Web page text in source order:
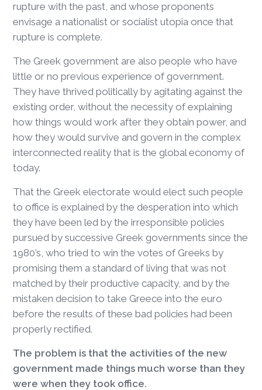
rupture with the past, and whose proponents
envisage a nationalist or socialist utopia once that
rupture is complete.
The Greek government are also people who have
little or no previous experience of government.
They have thrived politically by agitating against the
existing order, without the necessity of explaining
how things would work after they obtain power, and
how they would survive and govern in the complex
interconnected reality that is the global economy of
today.
That the Greek electorate would elect such people
to office is explained by the desperation into which
they have been led by the irresponsible policies
pursued by successive Greek governments since the
1980’s, who tried to win the votes of Greeks by
promising them a standard of living that was not
matched by their productive capacity, and by the
mistaken decision to take Greece into the euro
before the results of these bad policies had been
properly rectified.
The problem is that the activities of the new
government made things much worse than they
were when they took office.